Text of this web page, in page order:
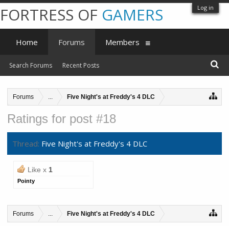
Log in
Forums ... Five Night's at Freddy's 4 DLC
Ratings for post #18
Thread: Five Night's at Freddy's 4 DLC
Like x 1
Pointy
Forums ... Five Night's at Freddy's 4 DLC
FORTRESS OF GAMERS
Home Forums
Search Forums Recent Posts
Members